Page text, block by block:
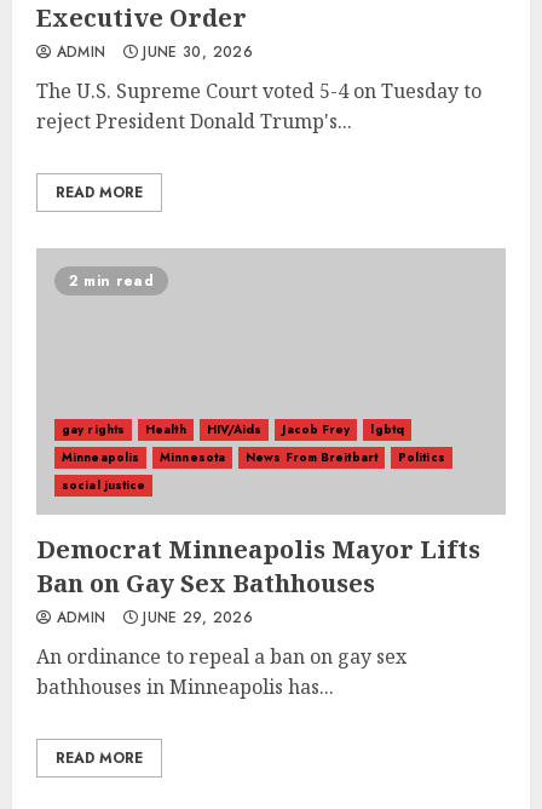
Executive Order
ADMIN JUNE 30, 2026
The U.S. Supreme Court voted 5-4 on Tuesday to
reject President Donald Trump's...
READ MORE
2 min read
gay rights Health HIV/Aids Jacob Frey
lgbtq
Minneapolis
Minnesota News From Breitbart
Politics
social justice
Democrat Minneapolis Mayor Lifts
Ban on Gay Sex Bathhouses
ADMIN JUNE 29, 2026
An ordinance to repeal a ban on gay sex
bathhouses in Minneapolis has...
READ MORE